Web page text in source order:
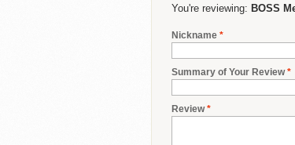
You're reviewing: BOSS
*
Nickname
*
Summary of Your Review
*
Review